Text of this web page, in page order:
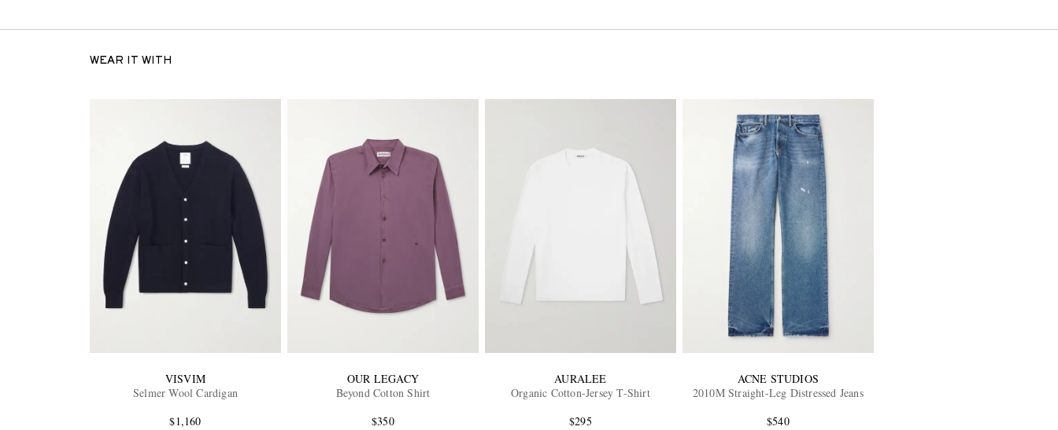
WEAR IT WITH
VISVIM
Selmer Wool Cardigan
$1,160
OUR LEGACY
Beyond Cotton Shirt
$350
AURALEE
Organic Cotton-Jersey T-Shirt
$295
ACNE STUDIOS
2010M Straight-Leg Distressed Jeans
$540